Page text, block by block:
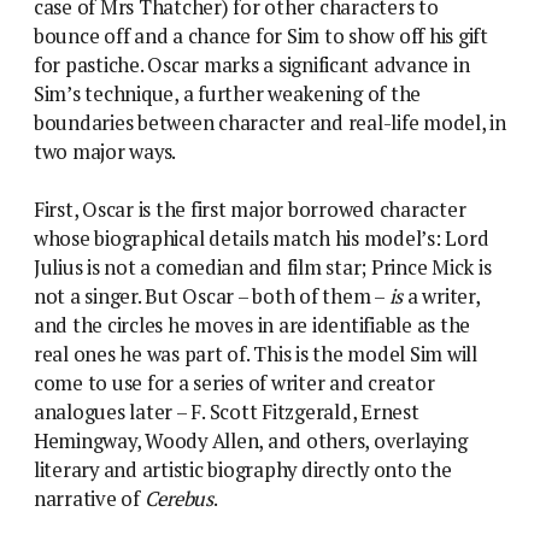
case of Mrs Thatcher) for other characters to
bounce off and a chance for Sim to show off his gift
for pastiche. Oscar marks a significant advance in
Sim’s technique, a further weakening of the
boundaries between character and real-life model, in
two major ways.
First, Oscar is the first major borrowed character
whose biographical details match his model’s: Lord
Julius is not a comedian and film star; Prince Mick is
not a singer. But Oscar – both of them –isa writer,
and the circles he moves in are identifiable as the
real ones he was part of. This is the model Sim will
come to use for a series of writer and creator
analogues later – F. Scott Fitzgerald, Ernest
Hemingway, Woody Allen, and others, overlaying
literary and artistic biography directly onto the
narrative of Cerebus.